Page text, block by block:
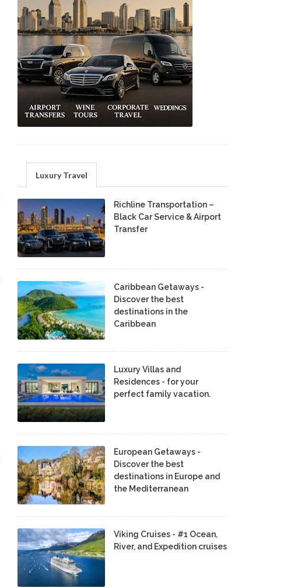
Luxury Travel
Richline Transportation –
Black Car Service & Airport
Transfer
Caribbean Getaways -
Discover the best
destinations in the
Caribbean
Luxury Villas and
Residences - for your
perfect family vacation.
European Getaways -
Discover the best
destinations in Europe and
the Mediterranean
Viking Cruises - #1 Ocean,
River, and Expedition cruises